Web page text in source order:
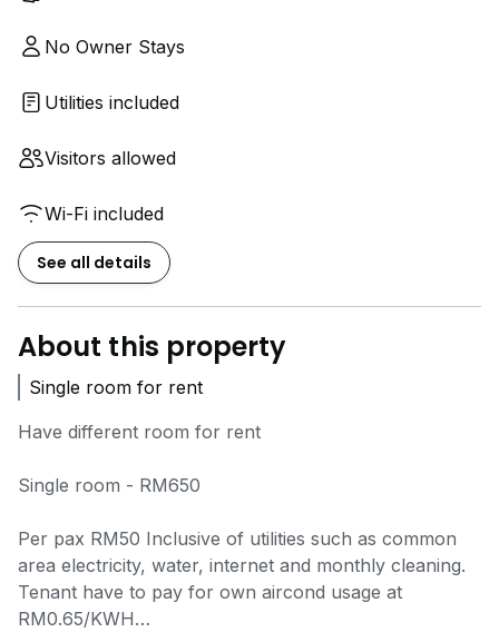
No Owner Stays
Utilities included
Visitors allowed
Wi-Fi included
See all details
About this property
Single room for rent
Have different room for rent
Single room - RM650
Per pax RM50 Inclusive of utilities such as common
area electricity, water, internet and monthly cleaning.
Tenant have to pay for own aircond usage at
RM0.65/KWH